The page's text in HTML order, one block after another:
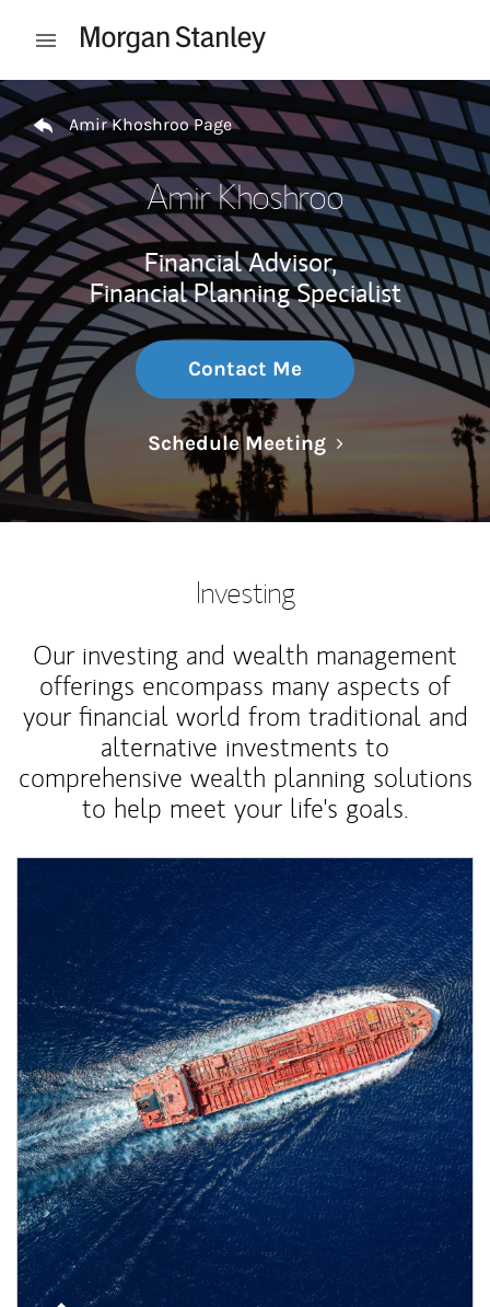
Open mobile menu
Return to Nav
Amir Khoshroo Page
Amir Khoshroo
Financial Advisor,
Financial Planning Specialist
Contact Me
Schedule MeetingLink Opens in
Investing
Our investing and wealth management
offerings encompass many aspects of
your financial world from traditional and
alternative investments to
comprehensive wealth planning solutions
to help meet your life's goals.